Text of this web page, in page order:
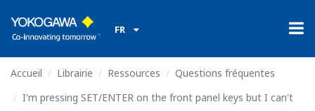
FR
Accueil Librairie Ressources
Questions fréquentes
I'm pressing SET/ENTER on the front panel keys but I can't